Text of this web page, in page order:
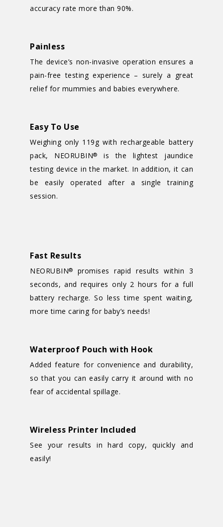
accuracy rate more than 90%.
Painless
The device’s non-invasive operation ensures a
pain-free testing experience – surely a great
relief for mummies and babies everywhere.
Easy To Use
Weighing only 119g with rechargeable battery
pack, NEORUBIN®
is the lightest jaundice
testing device in the market. In addition, it can
be easily operated after a single training
session.
Fast Results
NEORUBIN®
promises rapid results within 3
seconds, and requires only 2 hours for a full
battery recharge. So less time spent waiting,
more time caring for baby’s needs!
Waterproof Pouch with Hook
Added feature for convenience and durability,
so that you can easily carry it around with no
fear of accidental spillage.
Wireless Printer Included
See your results in hard copy, quickly and
easily!